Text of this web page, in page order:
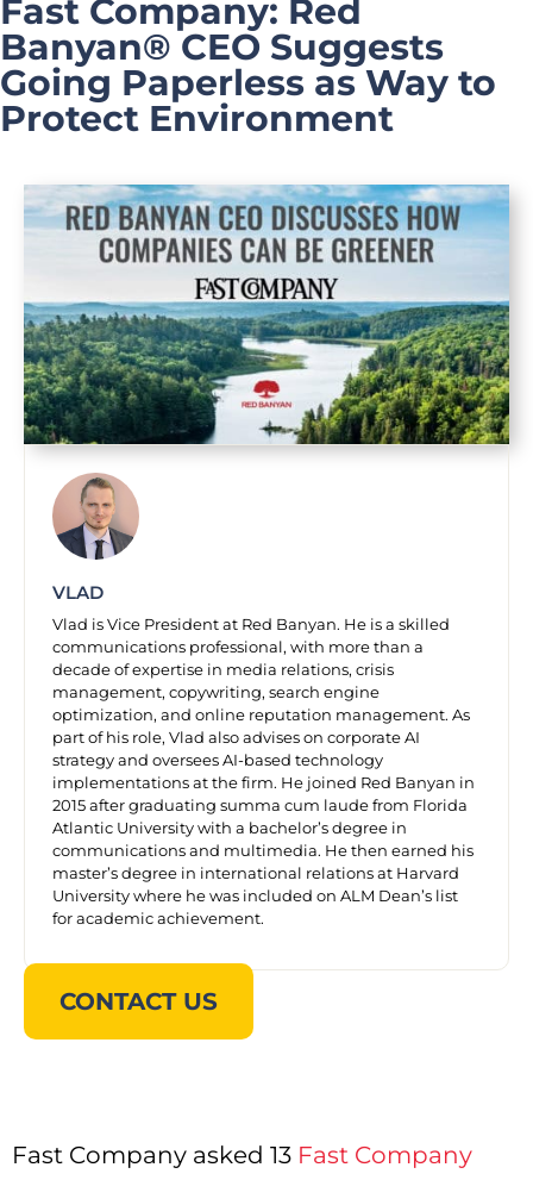
Fast Company: Red
Banyan® CEO Suggests
Going Paperless as Way to
Protect Environment
VLAD
Vlad is Vice President at Red Banyan. He is a skilled
communications professional, with more than a
decade of expertise in media relations, crisis
management, copywriting, search engine
optimization, and online reputation management. As
part of his role, Vlad also advises on corporate AI
strategy and oversees AI-based technology
implementations at the firm. He joined Red Banyan in
2015 after graduating summa cum laude from Florida
Atlantic University with a bachelor’s degree in
communications and multimedia. He then earned his
master’s degree in international relations at Harvard
University where he was included on ALM Dean’s list
for academic achievement.
CONTACT US
Fast Company asked 13 Fast Company